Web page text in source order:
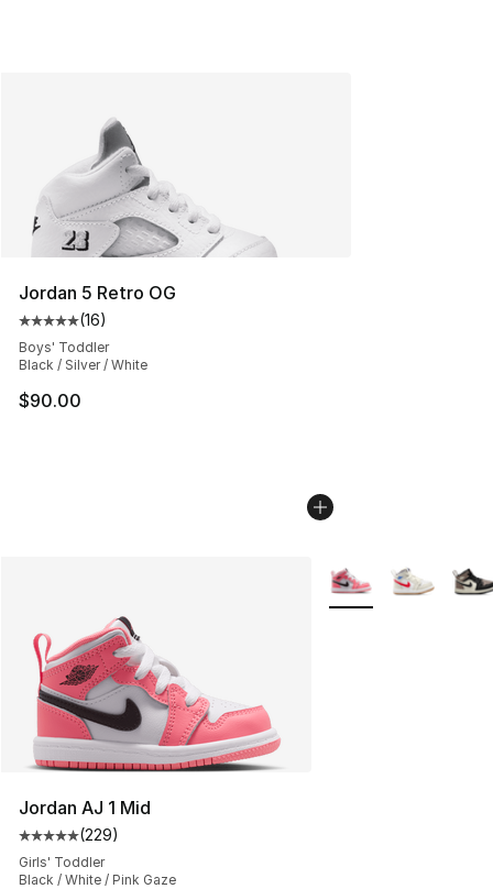
Jordan 5 Retro OG
Average customer rating - [5 out of 5 stars], 16 reviews
(16)
Boys' Toddler
Black / Silver / White
$90.00
Jordan AJ 1 Mid
Average customer rating - [5 out of 5 stars], 229
(229)
Girls' Toddler
Black / White / Pink Gaze
More Colors